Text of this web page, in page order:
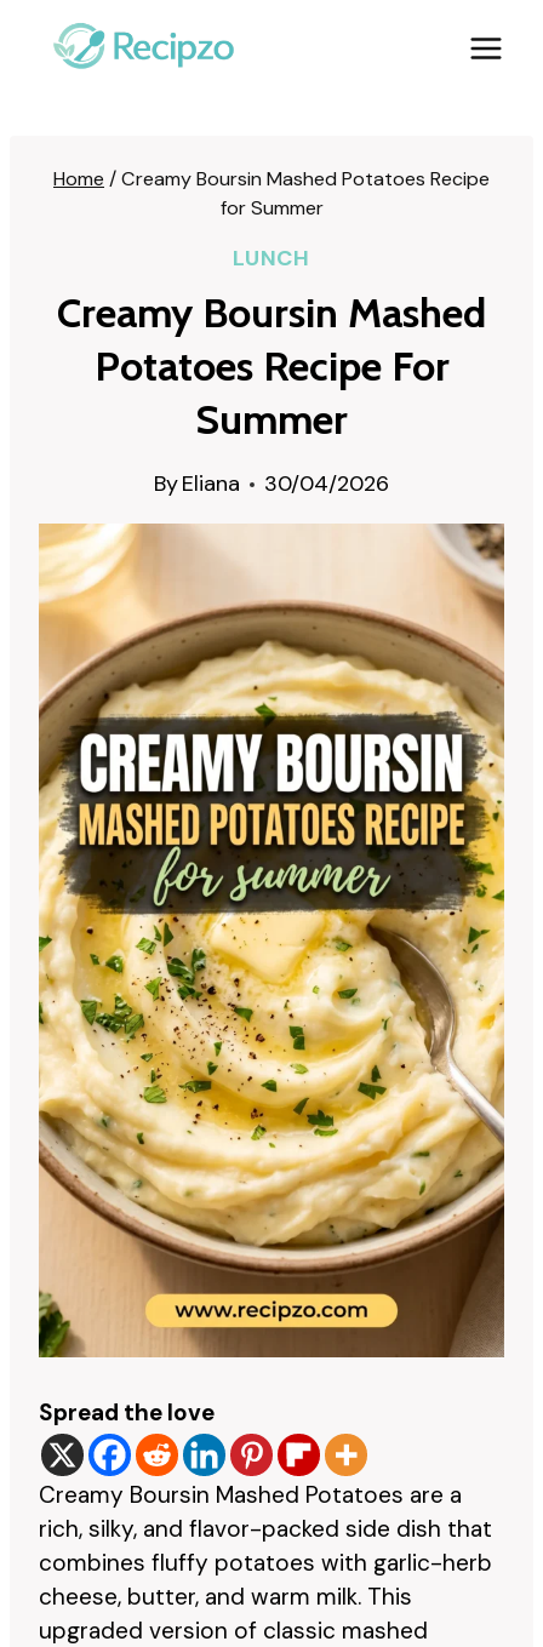
Home /Creamy Boursin Mashed Potatoes Recipe
for Summer
LUNCH
Creamy Boursin Mashed
Potatoes Recipe For
Summer
ByEliana 30/04/2026
Spread the love
Creamy Boursin Mashed Potatoes are a
rich, silky, and flavor-packed side dish that
combines fluffy potatoes with garlic-herb
cheese, butter, and warm milk. This
upgraded version of classic mashed